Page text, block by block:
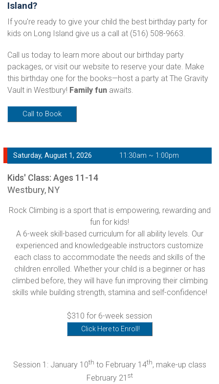
Island?
If you're ready to give your child the best birthday party for
kids on Long Island give us a call at (516) 508-9663.
Call us today to learn more about our birthday party
packages, or visit our website to reserve your date. Make
this birthday one for the books—host a party at The Gravity
Vault in Westbury! Family fun awaits.
Call to Book
Saturday, August 1, 2026 11:30am ~ 1:00pm
Kids' Class: Ages 11-14
Westbury, NY
Rock Climbing is a sport that is empowering, rewarding and
fun for kids!
A 6-week skill-based curriculum for all ability levels. Our
experienced and knowledgeable instructors customize
each class to accommodate the needs and skills of the
children enrolled. Whether your child is a beginner or has
climbed before, they will have fun improving their climbing
skills while building strength, stamina and self-confidence!
$310 for 6-week session
Click Here to Enroll!
Session 1: January 10th to February 14th, make-up class
February 21 st